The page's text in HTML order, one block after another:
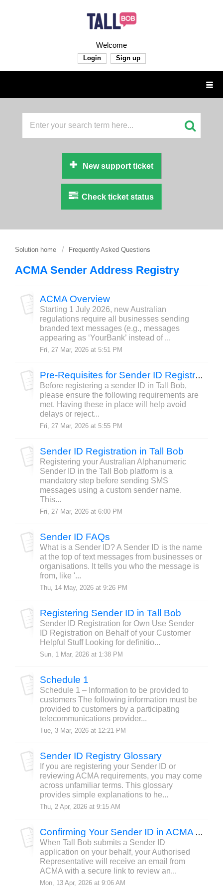
Welcome
Login Sign up
New support ticket
Check ticket status
Solution home Frequently Asked Questions
ACMA Sender Address Registry
ACMA Overview
Starting 1 July 2026, new Australian
regulations require all businesses sending
branded text messages (e.g., messages
appearing as ‘YourBank’ instead of ...
Fri, 27 Mar, 2026 at 5:51 PM
Pre-Requisites for Sender ID Registration
Before registering a sender ID in Tall Bob,
please ensure the following requirements are
met. Having these in place will help avoid
delays or reject...
Fri, 27 Mar, 2026 at 5:55 PM
Sender ID Registration in Tall Bob
Registering your Australian Alphanumeric
Sender ID in the Tall Bob platform is a
mandatory step before sending SMS
messages using a custom sender name.
This...
Fri, 27 Mar, 2026 at 6:00 PM
Sender ID FAQs
What is a Sender ID? A Sender ID is the name
at the top of text messages from businesses or
organisations. It tells you who the message is
from, like '...
Thu, 14 May, 2026 at 9:26 PM
Registering Sender ID in Tall Bob
Sender ID Registration for Own Use Sender
ID Registration on Behalf of your Customer
Helpful Stuff Looking for definitio...
Sun, 1 Mar, 2026 at 1:38 PM
Schedule 1
Schedule 1 – Information to be provided to
customers The following information must be
provided to customers by a participating
telecommunications provider...
Tue, 3 Mar, 2026 at 12:21 PM
Sender ID Registry Glossary
If you are registering your Sender ID or
reviewing ACMA requirements, you may come
across unfamiliar terms. This glossary
provides simple explanations to he...
Thu, 2 Apr, 2026 at 9:15 AM
Confirming Your Sender ID in ACMA Assist
When Tall Bob submits a Sender ID
application on your behalf, your Authorised
Representative will receive an email from
ACMA with a secure link to review an...
Mon, 13 Apr, 2026 at 9:06 AM